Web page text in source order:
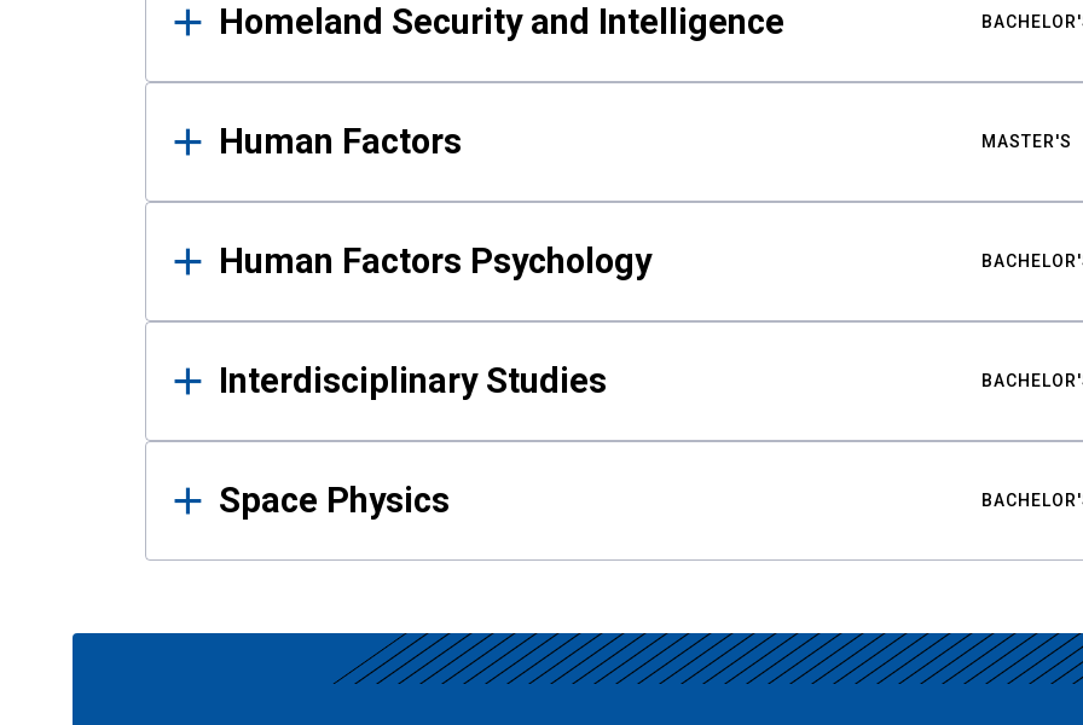
Homeland Security and Intelligence
Human Factors MASTER'S
Human Factors Psychology
Interdisciplinary Studies
Space Physics